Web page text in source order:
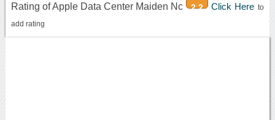
Rating of Apple Data Center Maiden Nc 2.2 Click Hereto
add rating